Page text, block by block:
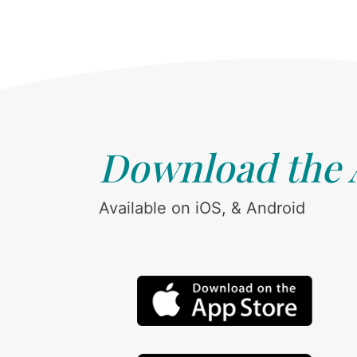
Download the
Available on iOS, & Android